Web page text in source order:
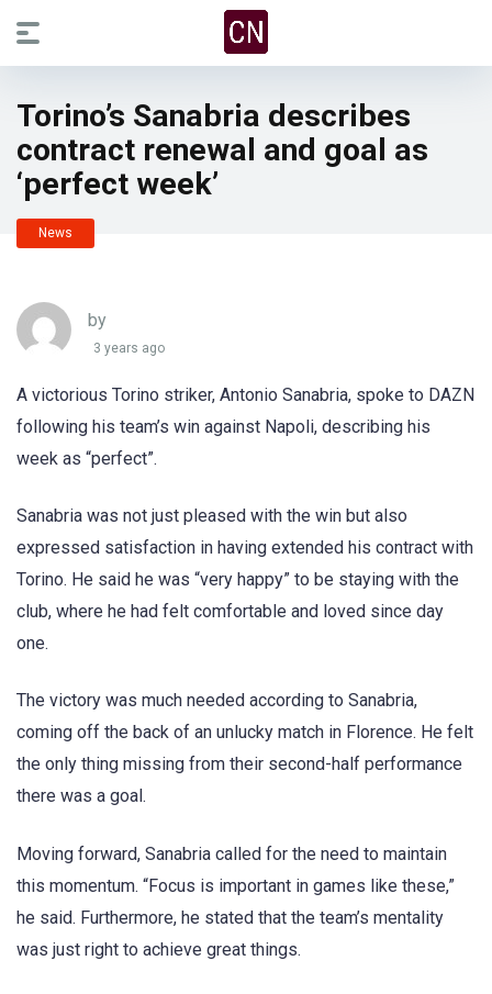
Torino’s Sanabria describes
contract renewal and goal as
‘perfect week’
News
by
3 years ago
A victorious Torino striker, Antonio Sanabria, spoke to DAZN
following his team’s win against Napoli, describing his
week as “perfect”.
Sanabria was not just pleased with the win but also
expressed satisfaction in having extended his contract with
Torino. He said he was “very happy” to be staying with the
club, where he had felt comfortable and loved since day
one.
The victory was much needed according to Sanabria,
coming off the back of an unlucky match in Florence. He felt
the only thing missing from their second-half performance
there was a goal.
Moving forward, Sanabria called for the need to maintain
this momentum. “Focus is important in games like these,”
he said. Furthermore, he stated that the team’s mentality
was just right to achieve great things.